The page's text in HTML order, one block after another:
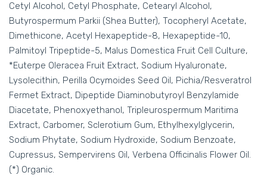
Cetyl Alcohol, Cetyl Phosphate, Cetearyl Alcohol,
Butyrospermum Parkii (Shea Butter), Tocopheryl Acetate,
Dimethicone, Acetyl Hexapeptide-8, Hexapeptide-10,
Palmitoyl Tripeptide-5, Malus Domestica Fruit Cell Culture,
*Euterpe Oleracea Fruit Extract, Sodium Hyaluronate,
Lysolecithin, Perilla Ocymoides Seed Oil, Pichia/Resveratrol
Fermet Extract, Dipeptide Diaminobutyroyl Benzylamide
Diacetate, Phenoxyethanol, Tripleurospermum Maritima
Extract, Carbomer, Sclerotium Gum, Ethylhexylglycerin,
Sodium Phytate, Sodium Hydroxide, Sodium Benzoate,
Cupressus, Sempervirens Oil, Verbena Officinalis Flower Oil.
(*) Organic.